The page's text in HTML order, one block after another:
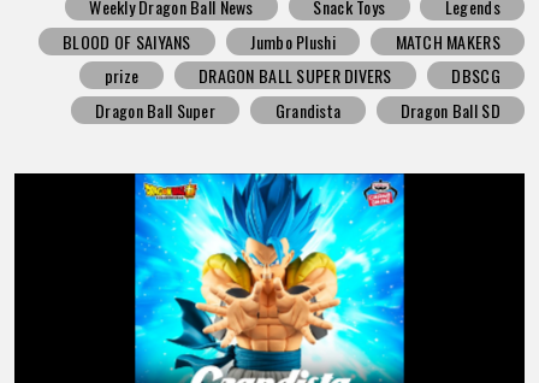
Weekly Dragon Ball News Snack Toys
Legends
BLOOD OF SAIYANS
Jumbo Plushi
MATCH MAKERS
prize
DRAGON BALL SUPER DIVERS
DBSCG
Dragon Ball Super
Grandista Dragon Ball SD